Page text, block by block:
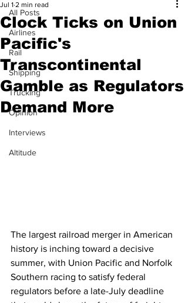
All Posts
Airlines
Rail
Shipping
Trucking
Opinion
Interviews
Altitude
Clock Ticks on Union
Pacific's
Transcontinental
Gamble as Regulators
Demand More
Jul 1 2 min read
The largest railroad merger in American
history is inching toward a decisive
summer, with Union Pacific and Norfolk
Southern racing to satisfy federal
regulators before a late-July deadline